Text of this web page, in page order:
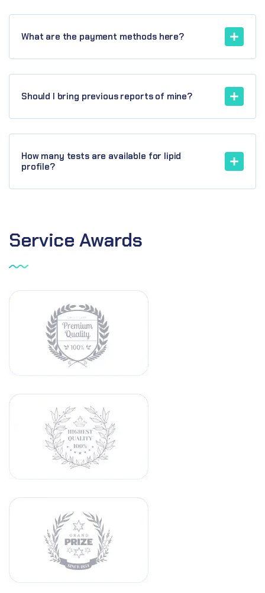
What are the payment methods here?
Should I bring previous reports of mine?
How many tests are available for lipid
profile?
Service Awards